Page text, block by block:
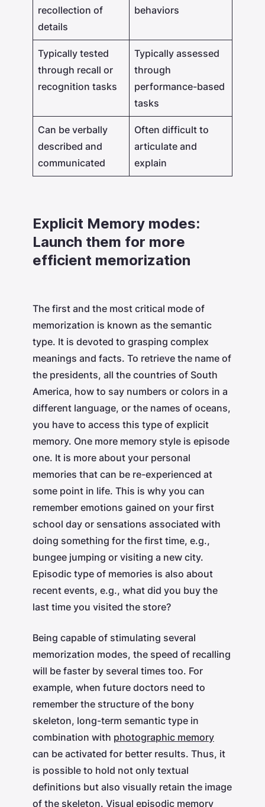
recollection of
details
behaviors
Typically tested
through recall or
recognition tasks
Typically assessed
through
performance-based
tasks
Can be verbally
described and
communicated
Often difficult to
articulate and
explain
Explicit Memory modes:
Launch them for more
efficient memorization
The first and the most critical mode of
memorization is known as the semantic
type. It is devoted to grasping complex
meanings and facts. To retrieve the name of
the presidents, all the countries of South
America, how to say numbers or colors in a
different language, or the names of oceans,
you have to access this type of explicit
memory. One more memory style is episode
one. It is more about your personal
memories that can be re-experienced at
some point in life. This is why you can
remember emotions gained on your first
school day or sensations associated with
doing something for the first time, e.g.,
bungee jumping or visiting a new city.
Episodic type of memories is also about
recent events, e.g., what did you buy the
last time you visited the store?
Being capable of stimulating several
memorization modes, the speed of recalling
will be faster by several times too. For
example, when future doctors need to
remember the structure of the bony
skeleton, long-term semantic type in
combination with photographic memory
can be activated for better results. Thus, it
is possible to hold not only textual
definitions but also visually retain the image
of the skeleton. Visual episodic memory